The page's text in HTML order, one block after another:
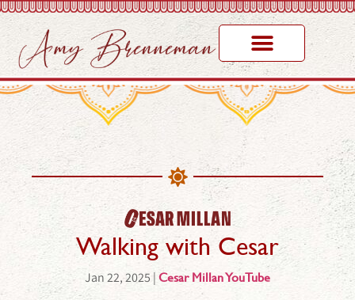
Walking with Cesar​
Jan 22, 2025 | Cesar Millan YouTube